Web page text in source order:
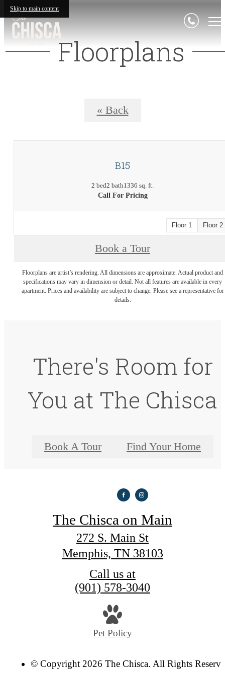
Skip to main content
Floorplans
« Back
B15
2 bed2 bath1336 sq. ft.
Call For Pricing
Floor 1 Floor 2
Book a Tour
Floorplans are artist’s rendering. All dimensions are approximate. Actual product and
specifications may vary in dimension or detail. Not all features are available in every
apartment. Prices and availability are subject to change. Please see a representative for
details.
There's Room for
You at The Chisca
Book A Tour Find Your Home
The Chisca on Main
272 S. Main St
Memphis, TN 38103
Call us at
(901) 578-3040
Pet Policy
© Copyright 2026 The Chisca. All Rights